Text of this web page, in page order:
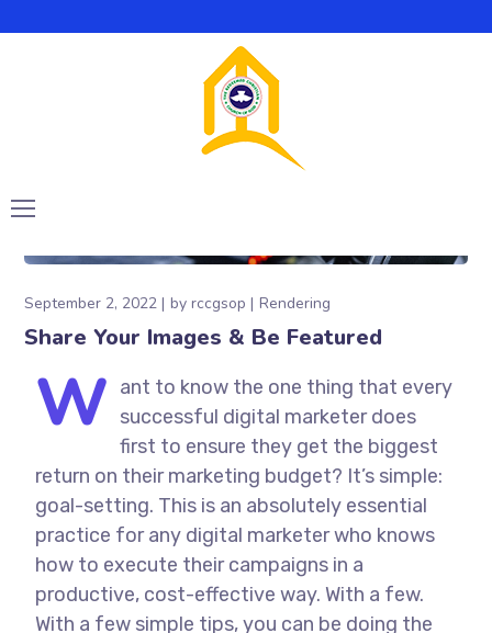
September 2, 2022 byrccgsop Rendering
Share Your Images & Be Featured
W ant to know the one thing that every
successful digital marketer does
first to ensure they get the biggest
return on their marketing budget? It’s simple:
goal-setting. This is an absolutely essential
practice for any digital marketer who knows
how to execute their campaigns in a
productive, cost-effective way. With a few.
With a few simple tips, you can be doing the